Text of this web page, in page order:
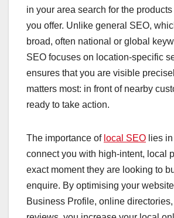
in your area search for the
you offer. Unlike general SEO,
broad, often national or global
SEO focuses on location-specific
ensures that you are visible
matters most: in front of nearby
ready to take action.
The importance of local SEO lies
connect you with high-intent, local
exact moment they are looking to
enquire. By optimising your
Business Profile, online